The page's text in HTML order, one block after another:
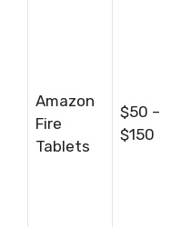
Amazon
Fire
Tablets
$50 –
$150